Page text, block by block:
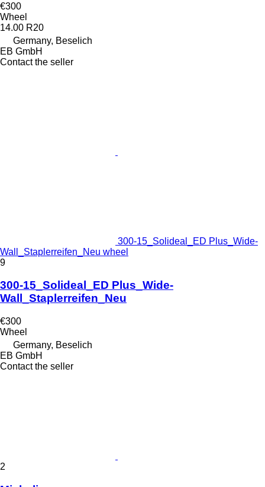
€300
Wheel
14.00 R20
Germany, Beselich
EB GmbH
Contact the seller
300-15_Solideal_ED Plus_Wide-
Wall_Staplerreifen_Neu wheel
9
300-15_Solideal_ED Plus_Wide-
Wall_Staplerreifen_Neu
€300
Wheel
Germany, Beselich
EB GmbH
Contact the seller
2